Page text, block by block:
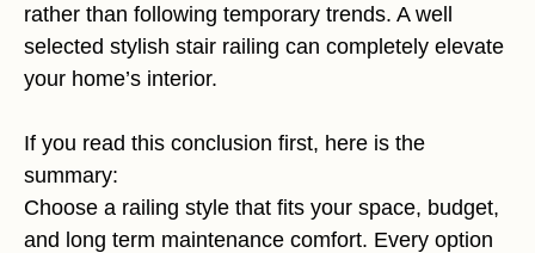
rather than following temporary trends. A well
selected stylish stair railing can completely elevate
your home’s interior.
If you read this conclusion first, here is the
summary:
Choose a railing style that fits your space, budget,
and long term maintenance comfort. Every option